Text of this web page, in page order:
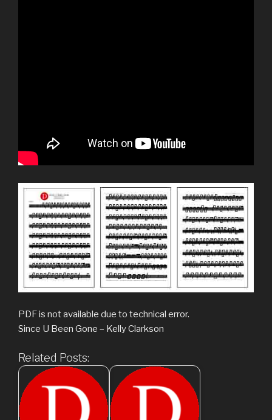
PDF is not available due to technical error.
Since U Been Gone – Kelly Clarkson
Related Posts: